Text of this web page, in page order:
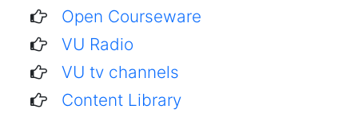
Open Courseware
VU Radio
VU tv channels
Content Library